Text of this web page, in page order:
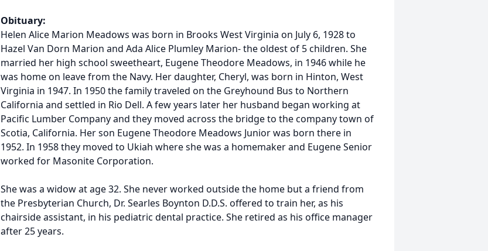
Obituary:
Helen Alice Marion Meadows was born in Brooks West Virginia on July 6, 1928 to
Hazel Van Dorn Marion and Ada Alice Plumley Marion- the oldest of 5 children. She
married her high school sweetheart, Eugene Theodore Meadows, in 1946 while he
was home on leave from the Navy. Her daughter, Cheryl, was born in Hinton, West
Virginia in 1947. In 1950 the family traveled on the Greyhound Bus to Northern
California and settled in Rio Dell. A few years later her husband began working at
Pacific Lumber Company and they moved across the bridge to the company town of
Scotia, California. Her son Eugene Theodore Meadows Junior was born there in
1952. In 1958 they moved to Ukiah where she was a homemaker and Eugene Senior
worked for Masonite Corporation.
She was a widow at age 32. She never worked outside the home but a friend from
the Presbyterian Church, Dr. Searles Boynton D.D.S. offered to train her, as his
chairside assistant, in his pediatric dental practice. She retired as his office manager
after 25 years.